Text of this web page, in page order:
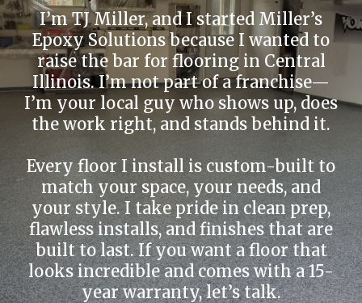
I’m TJ Miller, and I started Miller’s
Epoxy Solutions because I wanted to
raise the bar for flooring in Central
Illinois. I’m not part of a franchise—
I’m your local guy who shows up, does
the work right, and stands behind it.
Every floor I install is custom-built to
match your space, your needs, and
your style. I take pride in clean prep,
flawless installs, and finishes that are
built to last. If you want a floor that
looks incredible and comes with a 15-
year warranty, let’s talk.